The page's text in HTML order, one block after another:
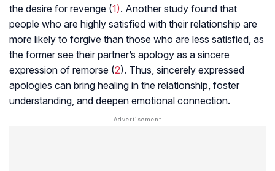
the desire for revenge (1). Another study found that
people who are highly satisfied with their relationship are
more likely to forgive than those who are less satisfied, as
the former see their partner’s apology as a sincere
expression of remorse (2). Thus, sincerely expressed
apologies can bring healing in the relationship, foster
understanding, and deepen emotional connection.